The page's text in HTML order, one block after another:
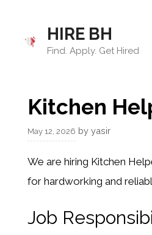
content
HIRE BH
Find. Apply. Get Hired
Kitchen
May 12, 2026 by yasir
We are hiring Kitchen
for hardworking and
Job